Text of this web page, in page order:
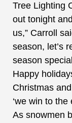
Tree Lighting
out tonight
us,” Carroll
season, let’s
season
Happy
Christmas
‘we win to the
As snowmen